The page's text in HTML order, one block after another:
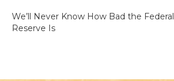
We’ll Never Know How Bad the Federal
Reserve Is